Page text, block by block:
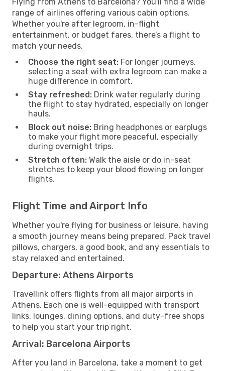
range of airlines offering various cabin options.
Whether you're after legroom, in-flight
entertainment, or budget fares, there’s a flight to
match your needs.
Choose the right seat: For longer journeys,
selecting a seat with extra legroom can make a
huge difference in comfort.
Stay refreshed: Drink water regularly during
the flight to stay hydrated, especially on longer
hauls.
Block out noise: Bring headphones or earplugs
to make your flight more peaceful, especially
during overnight trips.
Stretch often: Walk the aisle or do in-seat
stretches to keep your blood flowing on longer
flights.
Flight Time and Airport Info
Whether you're flying for business or leisure, having
a smooth journey means being prepared. Pack travel
pillows, chargers, a good book, and any essentials to
stay relaxed and entertained.
Departure: Athens Airports
Travellink offers flights from all major airports in
Athens. Each one is well-equipped with transport
links, lounges, dining options, and duty-free shops
to help you start your trip right.
Arrival: Barcelona Airports
After you land in Barcelona, take a moment to get